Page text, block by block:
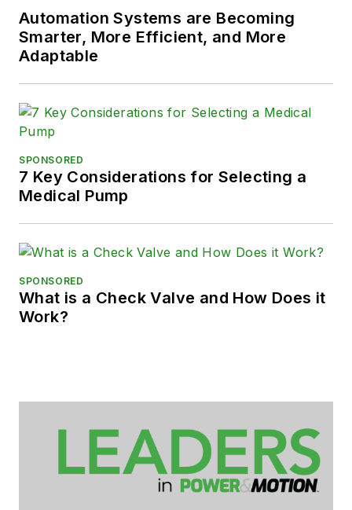
Automation Systems are Becoming
Smarter, More Efficient, and More
Adaptable
SPONSORED
7 Key Considerations for Selecting a
Medical Pump
SPONSORED
What is a Check Valve and How Does it
Work?